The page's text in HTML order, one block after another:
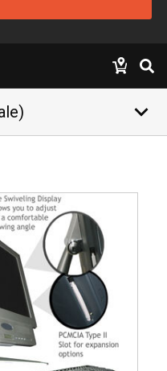
keyboard_arrow_down